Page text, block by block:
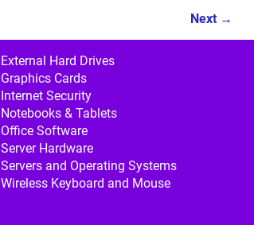
Next →
External Hard Drives
Graphics Cards
Internet Security
Notebooks & Tablets
Office Software
Server Hardware
Servers and Operating Systems
Wireless Keyboard and Mouse